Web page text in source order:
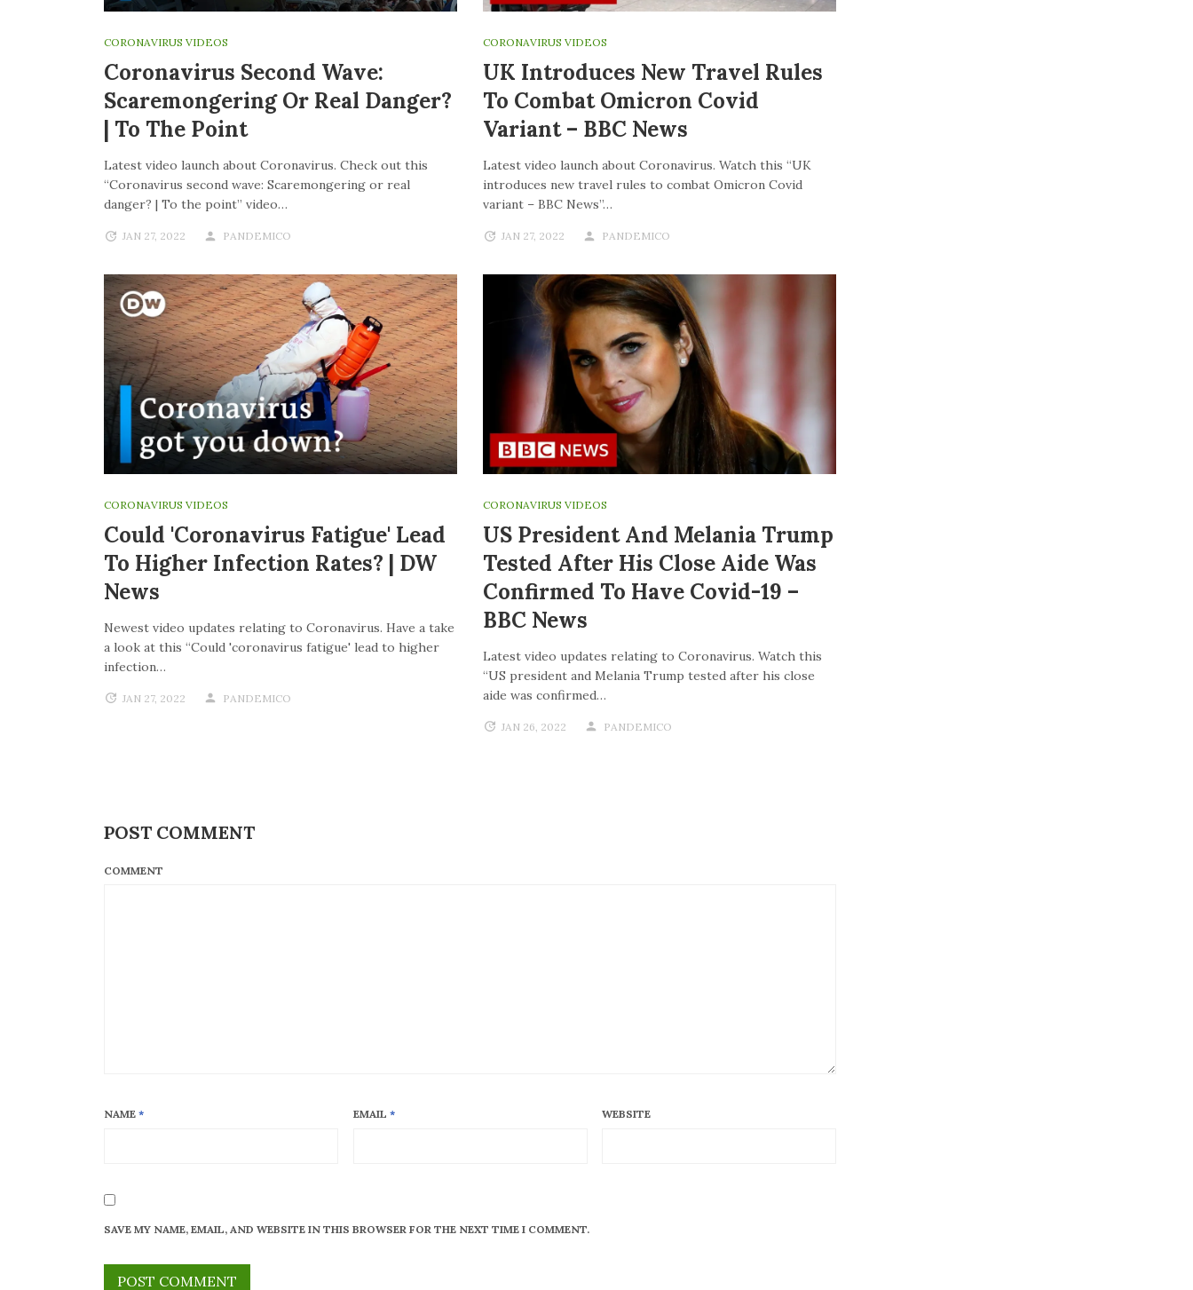
CORONAVIRUS VIDEOS
Coronavirus Second Wave:
Scaremongering Or Real Danger?
| To The Point
Latest video launch about Coronavirus. Check out this
“Coronavirus second wave: Scaremongering or real
danger? | To the point” video…
JAN 27, 2022 PANDEMICO
CORONAVIRUS VIDEOS
UK Introduces New Travel Rules
To Combat Omicron Covid
Variant – BBC News
Latest video launch about Coronavirus. Watch this “UK
introduces new travel rules to combat Omicron Covid
variant – BBC News”…
JAN 27, 2022 PANDEMICO
CORONAVIRUS VIDEOS
Could 'coronavirus Fatigue' Lead
To Higher Infection Rates? | DW
News
Newest video updates relating to Coronavirus. Have a take
a look at this “Could 'coronavirus fatigue' lead to higher
infection…
JAN 27, 2022 PANDEMICO
CORONAVIRUS VIDEOS
US President And Melania Trump
Tested After His Close Aide Was
Confirmed To Have Covid-19 –
BBC News
Latest video updates relating to Coronavirus. Watch this
“US president and Melania Trump tested after his close
aide was confirmed…
JAN 26, 2022 PANDEMICO
POST COMMENT
COMMENT
NAME * EMAIL * WEBSITE
SAVE MY NAME, EMAIL, AND WEBSITE IN THIS BROWSER FOR THE NEXT TIME I COMMENT.